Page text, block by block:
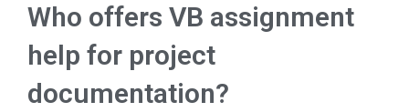
Who offers VB assignment
help for project
documentation?